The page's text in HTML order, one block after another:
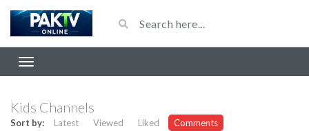
Kids Channels
Sort by: Latest Viewed Liked Comments